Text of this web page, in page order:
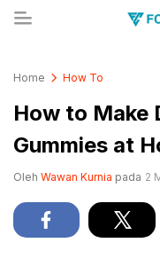
Home How To
How to Make
Gummies at
Oleh Wawan Kurnia pada 2